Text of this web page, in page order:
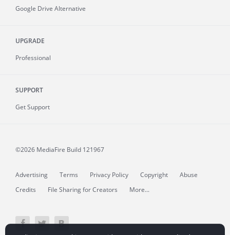
Google Drive Alternative
UPGRADE
Professional
SUPPORT
Get Support
©2026 MediaFire Build 121967
Advertising Terms Privacy Policy Copyright
Abuse
Credits
File Sharing for Creators More...